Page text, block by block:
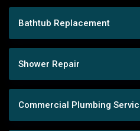
Bathtub Replacement
Shower Repair
Commercial Plumbing